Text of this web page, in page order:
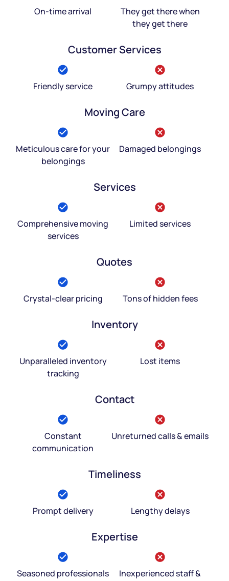
On-time arrival
They get there when
they get there
Customer Services
Friendly service Grumpy attitudes
Moving Care
Meticulous care for your
belongings
Damaged belongings
Services
Comprehensive moving
services
Limited services
Quotes
Crystal-clear pricing Tons of hidden fees
Inventory
Unparalleled inventory
tracking
Lost items
Contact
Constant
communication
Unreturned calls & emails
Timeliness
Prompt delivery Lengthy delays
Expertise
Seasoned professionals
Inexperienced staff &